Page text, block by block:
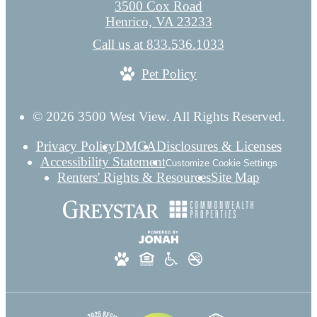
© 2026 3500 West View. All Rights Reserved.
Privacy PolicyDMCADisclosures & Licenses
Accessibility StatementCustomize Cookie Settings
Renters' Rights & ResourcesSite Map
3500 Cox Road
Henrico, VA 23233
Call us at 833.536.1033
Pet Policy